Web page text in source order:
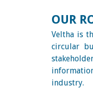
OUR
Veltha is
circular
industry.